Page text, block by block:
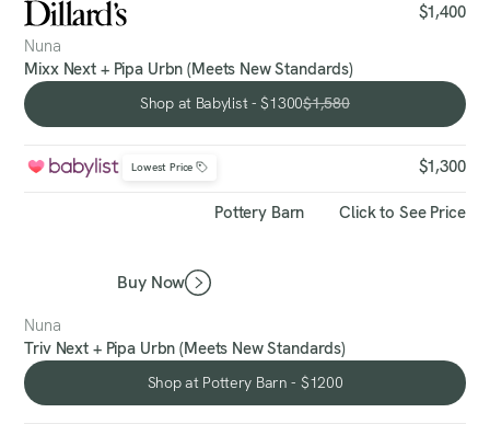
$1,400
Nuna
Mixx Next + Pipa Urbn (Meets New Standards)
Shop at Babylist - $1300$1,580
Shop at Babylist - $1300
Lowest Price $1,300
Pottery Barn Click to See Price
Buy Now
Nuna
Triv Next + Pipa Urbn (Meets New Standards)
Shop at Pottery Barn - $1200Shop at Pottery Barn - $1200